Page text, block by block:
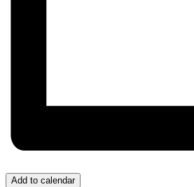
Add to calendar